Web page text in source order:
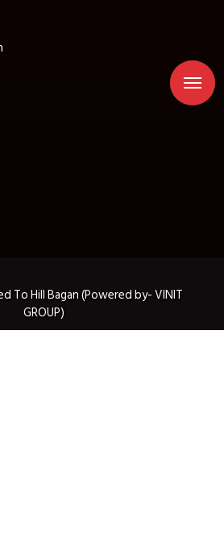
To Hill Bagan (Powered by- VINIT
GROUP)